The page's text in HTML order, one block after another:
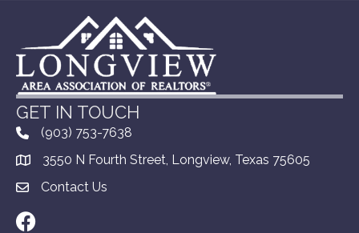
GET IN TOUCH
(903) 753-7638
3550 N Fourth Street, Longview, Texas 75605
Contact Us
Facebook